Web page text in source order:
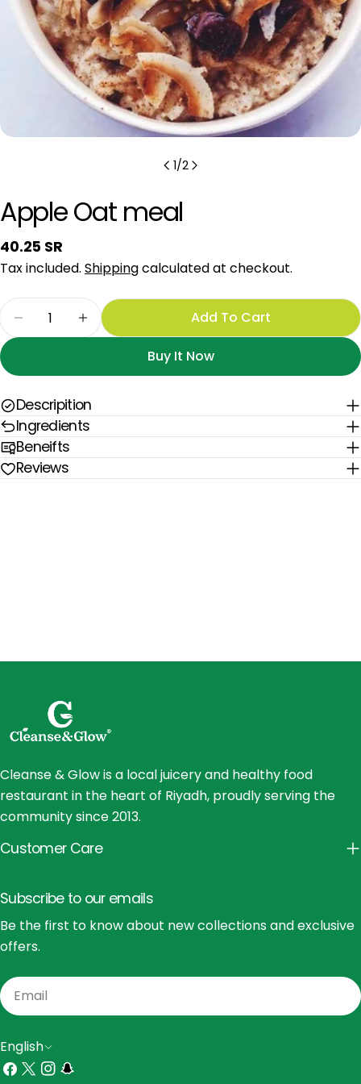
1/2
Apple Oat meal
Regular
price
40.25 SR
Tax included. Shippingcalculated at checkout.
Quantity
Decrease Quantity For Apple Oat Meal
Increase Quantity For Apple Oat Meal
Add To Cart
Buy It Now
Descripition
Ingredients
Beneifts
Reviews
Cleanse & Glow is a local juicery and healthy food
restaurant in the heart of Riyadh, proudly serving the
community since 2013.
Customer Care
Subscribe to our emails
Be the first to know about new collections and exclusive
offers.
Email
L
a
English
Facebook
X
Instagram
Snapchat